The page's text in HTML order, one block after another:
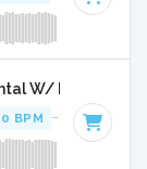
W/ Backing
BPM · Key of C#